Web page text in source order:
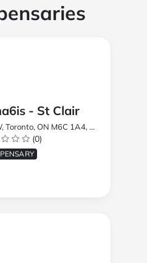
- St Clair
ON M6C 1A4, Canada
(0)